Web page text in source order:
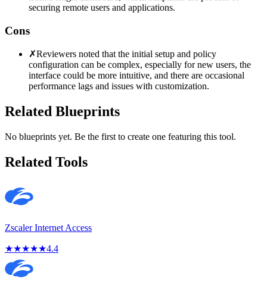
securing remote users and applications.
Cons
✗Reviewers noted that the initial setup and policy
configuration can be complex, especially for new users, the
interface could be more intuitive, and there are occasional
performance lags and issues with customization.
Related Blueprints
No blueprints yet. Be the first to create one featuring this tool.
Related Tools
Zscaler Internet Access
★★★★★4.4